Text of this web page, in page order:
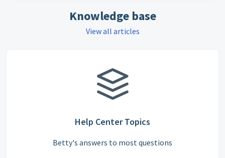
Knowledge base
View all articles
Help Center Topics
Betty's answers to most questions